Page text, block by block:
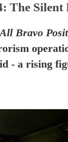
The
All Bravo
- a rising